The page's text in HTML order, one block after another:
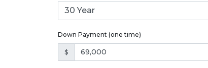
Down Payment (one time)
$